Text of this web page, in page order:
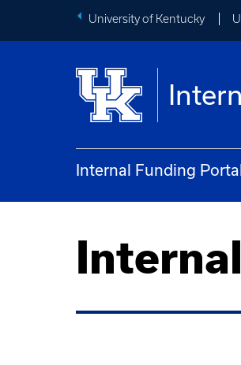
University of Kentucky
Internal Funding